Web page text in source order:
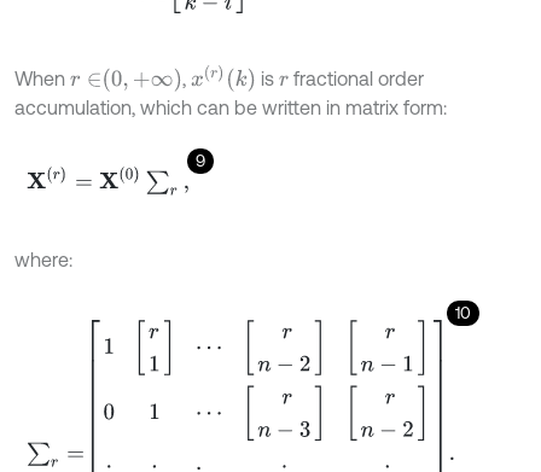
When r∈0,+∞ , xrk is r fractional order
accumulation, which can be written in matrix form:
9
Xr=X 0∑r
where:
10
r rn- 1 r 2⋮ ⋮ ⋮ 0 ⋯ 1r 00⋯